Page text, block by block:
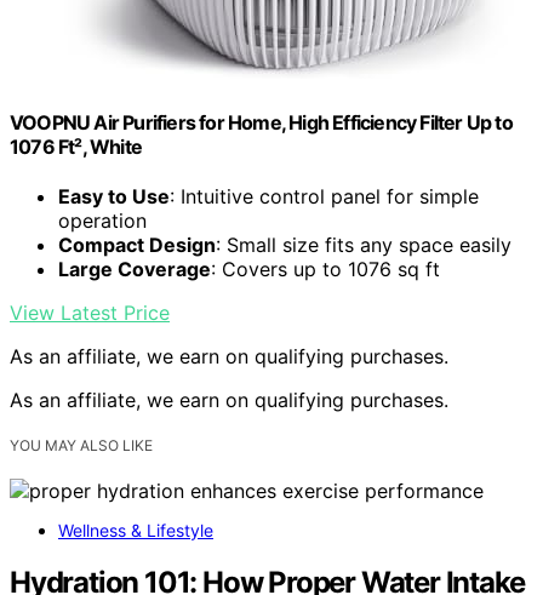
VOOPNU Air Purifiers for Home, High Efficiency Filter Up to
1076 Ft², White
Easy to Use: Intuitive control panel for simple
operation
Compact Design: Small size fits any space easily
Large Coverage: Covers up to 1076 sq ft
View Latest Price
As an affiliate, we earn on qualifying purchases.
As an affiliate, we earn on qualifying purchases.
YOU MAY ALSO LIKE
Wellness & Lifestyle
Hydration 101: How Proper Water Intake